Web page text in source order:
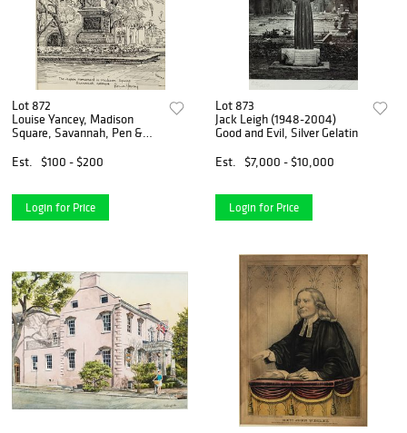
Lot 872
Louise Yancey, Madison
Square, Savannah, Pen &
Est.
$100 - $200
Login for Price
Lot 873
Jack Leigh (1948-2004)
Good and Evil, Silver Gelatin
Est.
$7,000 - $10,000
Login for Price